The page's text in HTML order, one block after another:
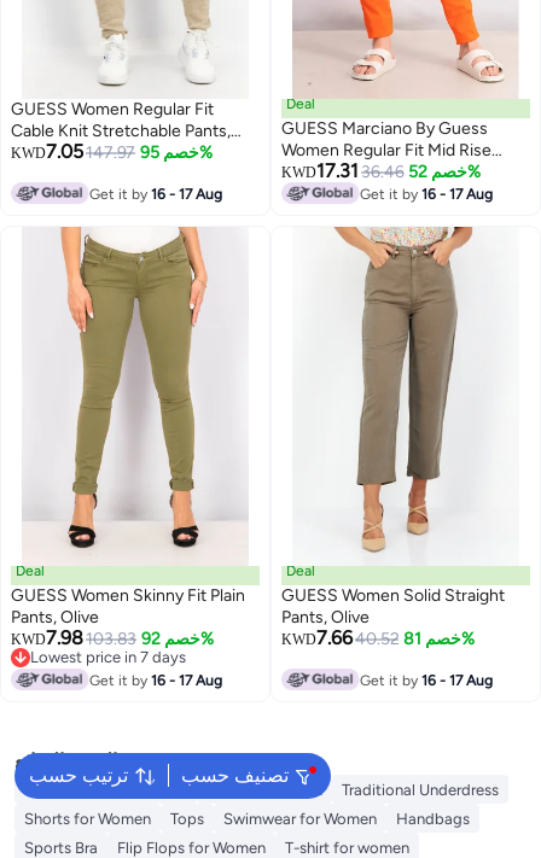
GUESS Women Regular Fit
Cable Knit Stretchable Pants,
Beige
KWD7.05147.97 خصم 95%
Get it by16 - 17 Aug
Deal
GUESS Marciano By Guess
Women Regular Fit Mid Rise
Solid Pants, Orange
KWD17.3136.46 خصم 52%
Get it by16 - 17 Aug
Deal
GUESS Women Skinny Fit Plain
Pants, Olive
KWD7.98103.83 خصم 92%
Lowest price in 7 days
Lowest price in 7 days
Get it by16 - 17 Aug
Deal
GUESS Women Solid Straight
Pants, Olive
KWD7.6640.52 خصم 81%
Get it by16 - 17 Aug
ترتيب حسب تصنيف حسب
البحث الشائع
Guess Bags for Women Bags for Women
Traditional Underdress
Shorts for Women
Tops Swimwear for Women
Handbags
Sports Bra
Flip Flops for Women
T-shirt for women